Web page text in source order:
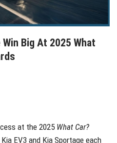
Big At 2025 What
at the 2025 What Car?
EV3 and Kia Sportage each